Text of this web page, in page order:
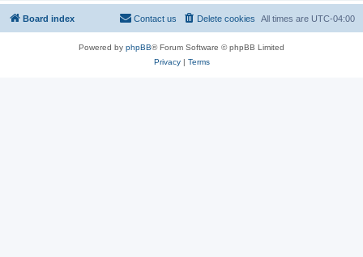
Board index All times are UTC-04:00
Delete cookies
Contact us
Powered by phpBB® Forum Software © phpBB Limited
Privacy| Terms